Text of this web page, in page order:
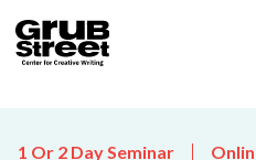
1 Or 2 Day Seminar